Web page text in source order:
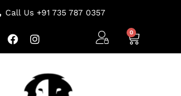
Call Us +91 735 787 0357